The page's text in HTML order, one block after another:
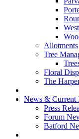
Allotments
Tree
Floral
The
News & Current
Press
Forum
Batford